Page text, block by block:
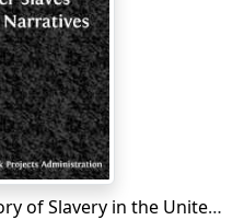
Slave Narratives: a Folk History of Slavery in the United States From Interviews with Former Slaves Kansas Narratives